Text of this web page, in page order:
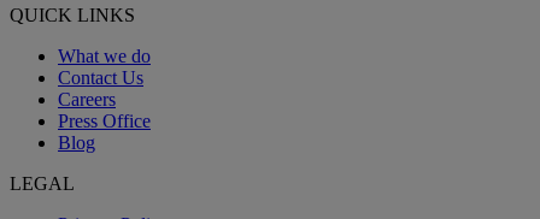
QUICK LINKS
What we do
Contact Us
Careers
Press Office
Blog
LEGAL